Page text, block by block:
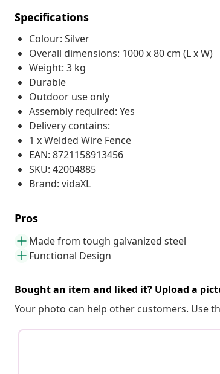
Specifications
Colour: Silver
Overall dimensions: 1000 x 80 cm (L x W)
Weight: 3 kg
Durable
Outdoor use only
Assembly required: Yes
Delivery contains:
1 x Welded Wire Fence
EAN: 8721158913456
SKU: 42004885
Brand: vidaXL
Pros
Made from tough galvanized steel
Functional Design
Bought an item and liked it? Upload a
Your photo can help other customers. Use